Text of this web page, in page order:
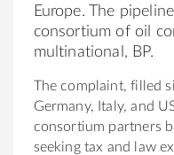
Europe. The
consortium of oil
multinational, BP.
The complaint, filled
Germany, Italy, and
consortium partners
seeking tax and law